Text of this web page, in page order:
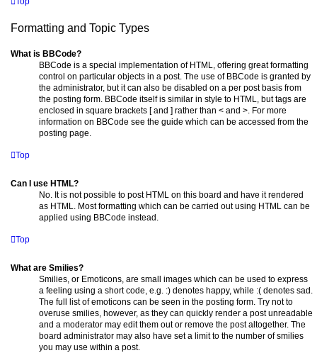
Formatting and Topic Types
What is BBCode?
BBCode is a special implementation of HTML, offering great formatting
control on particular objects in a post. The use of BBCode is granted by
the administrator, but it can also be disabled on a per post basis from
the posting form. BBCode itself is similar in style to HTML, but tags are
enclosed in square brackets [ and ] rather than < and >. For more
information on BBCode see the guide which can be accessed from the
posting page.
Top
Can I use HTML?
No. It is not possible to post HTML on this board and have it rendered
as HTML. Most formatting which can be carried out using HTML can be
applied using BBCode instead.
Top
What are Smilies?
Smilies, or Emoticons, are small images which can be used to express
a feeling using a short code, e.g. :) denotes happy, while :( denotes sad.
The full list of emoticons can be seen in the posting form. Try not to
overuse smilies, however, as they can quickly render a post unreadable
and a moderator may edit them out or remove the post altogether. The
board administrator may also have set a limit to the number of smilies
you may use within a post.